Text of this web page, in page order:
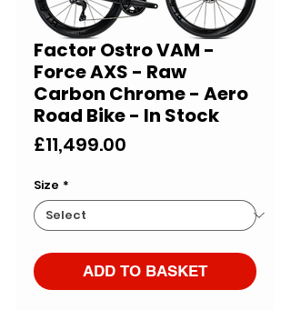
Factor Ostro VAM -
Force AXS - Raw
Carbon Chrome - Aero
Road Bike - In Stock
£11,499.00
Size *
ADD TO BASKET